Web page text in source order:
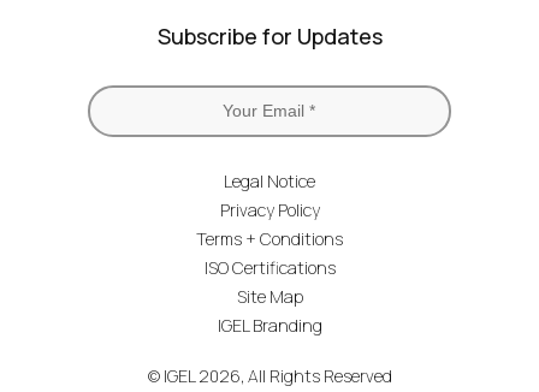
Subscribe for Updates
Legal Notice
Privacy Policy
Terms + Conditions
ISO Certifications
Site Map
IGEL Branding
© IGEL 2026, All Rights Reserved